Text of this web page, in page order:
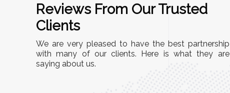
Reviews From Our Trusted
Clients
We are very pleased to have the best partnership
with many of our clients. Here is what they are
saying about us.
A
"We chose these Cable Trays for our facility’s
wiring needs, and they have been fantastic!
They are durable, well-designed, and provide